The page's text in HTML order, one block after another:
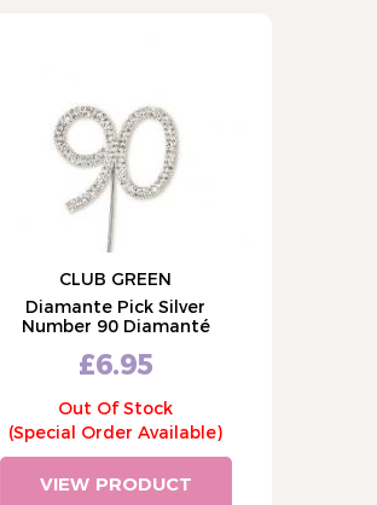
CLUB GREEN
Diamante Pick Silver
Number 90 Diamanté
£6.95
Out Of Stock
(Special Order Available)
VIEW PRODUCT